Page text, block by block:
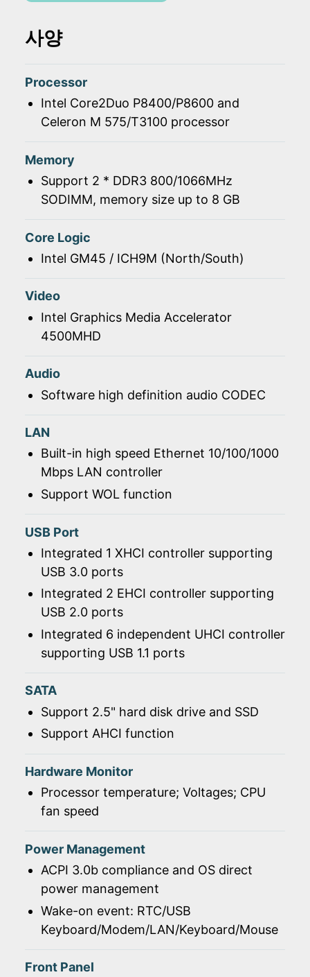
사양
Processor
Intel Core2Duo P8400/P8600 and
Celeron M 575/T3100 processor
Memory
Support 2 * DDR3 800/1066MHz
SODIMM, memory size up to 8 GB
Core Logic
Intel GM45 / ICH9M (North/South)
Video
Intel Graphics Media Accelerator
4500MHD
Audio
Software high definition audio CODEC
LAN
Built-in high speed Ethernet 10/100/1000
Mbps LAN controller
Support WOL function
USB Port
Integrated 1 XHCI controller supporting
USB 3.0 ports
Integrated 2 EHCI controller supporting
USB 2.0 ports
Integrated 6 independent UHCI controller
supporting USB 1.1 ports
SATA
Support 2.5" hard disk drive and SSD
Support AHCI function
Hardware Monitor
Processor temperature; Voltages; CPU
fan speed
Power Management
ACPI 3.0b compliance and OS direct
power management
Wake-on event: RTC/USB
Keyboard/Modem/LAN/Keyboard/Mouse
Front Panel